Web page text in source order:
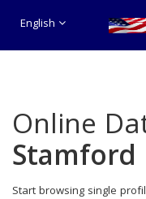
English
Online
Stamford
Start browsing single